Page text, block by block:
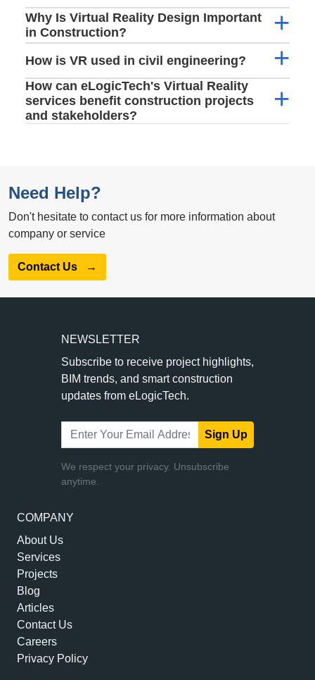
Why Is Virtual Reality Design Important
in Construction?
How is VR used in civil engineering?
How can eLogicTech's Virtual Reality
services benefit construction projects
and stakeholders?
Need Help?
Don't hesitate to contact us for more information about
company or service
Contact Us →
COMPANY
About Us
Services
Projects
Blog
Articles
Contact Us
Careers
Privacy Policy
NEWSLETTER
Subscribe to receive project highlights,
BIM trends, and smart construction
updates from eLogicTech.
Sign Up
We respect your privacy. Unsubscribe
anytime.